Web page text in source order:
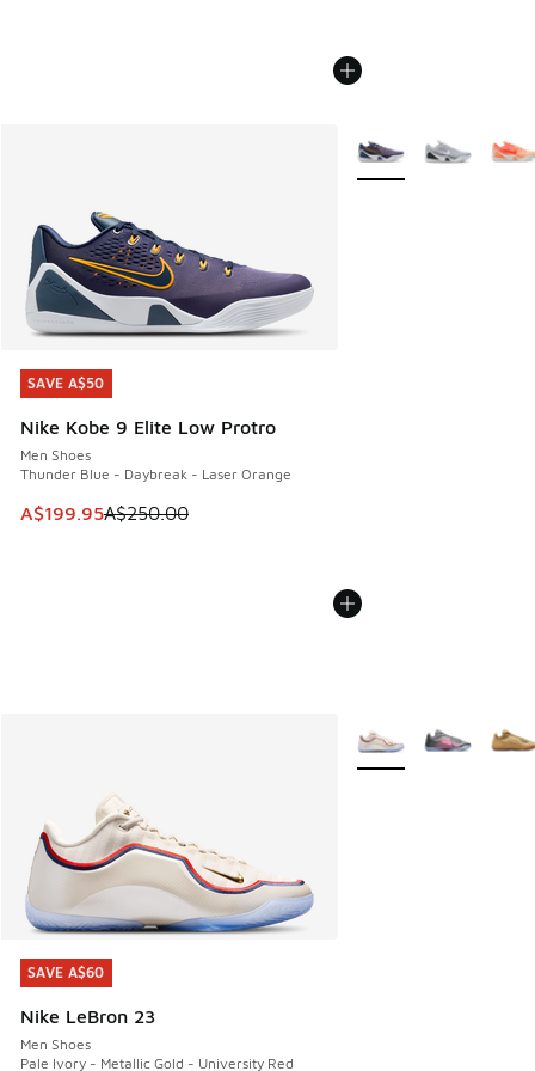
SAVE A$50
Nike Kobe 9 Elite Low Protro
Men Shoes
Thunder Blue - Daybreak - Laser Orange
This item is on sale. Price dropped from A$250.00 to
A$199.95A$250.00
SAVE A$50
More Colors Available
SAVE A$60
Nike LeBron 23
Men Shoes
Pale Ivory - Metallic Gold - University Red
SAVE A$60
More Colors Available